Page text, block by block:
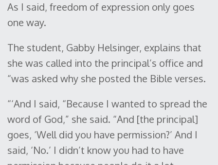
As I said, freedom of expression only goes
one way.
The student, Gabby Helsinger, explains that
she was called into the principal’s office and
“was asked why she posted the Bible verses.
“‘And I said, “Because I wanted to spread the
word of God,” she said. “And [the principal]
goes, ‘Well did you have permission?’ And I
said, ‘No.’ I didn’t know you had to have